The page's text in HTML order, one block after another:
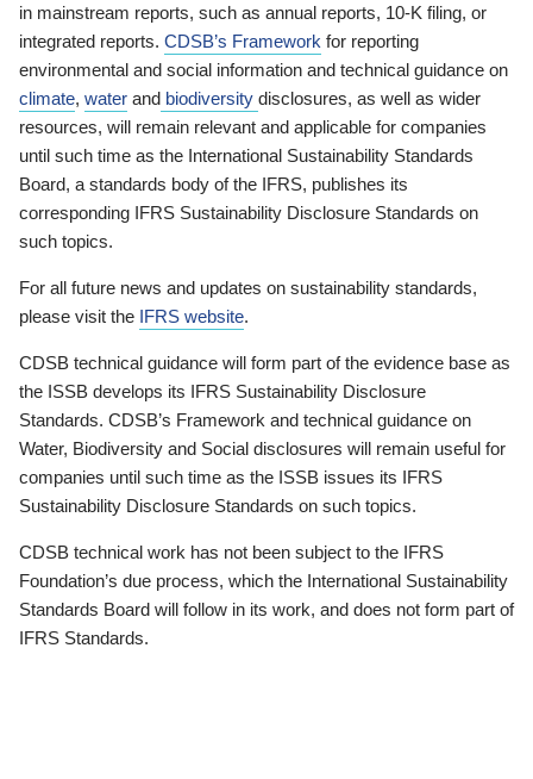
in mainstream reports, such as annual reports, 10-K filing, or
integrated reports. CDSB’s Framework for reporting
environmental and social information and technical guidance on
climate, water and biodiversity disclosures, as well as wider
resources, will remain relevant and applicable for companies
until such time as the International Sustainability Standards
Board, a standards body of the IFRS, publishes its
corresponding IFRS Sustainability Disclosure Standards on
such topics.
For all future news and updates on sustainability standards,
please visit the IFRS website.
CDSB technical guidance will form part of the evidence base as
the ISSB develops its IFRS Sustainability Disclosure
Standards. CDSB’s Framework and technical guidance on
Water, Biodiversity and Social disclosures will remain useful for
companies until such time as the ISSB issues its IFRS
Sustainability Disclosure Standards on such topics.
CDSB technical work has not been subject to the IFRS
Foundation’s due process, which the International Sustainability
Standards Board will follow in its work, and does not form part of
IFRS Standards.